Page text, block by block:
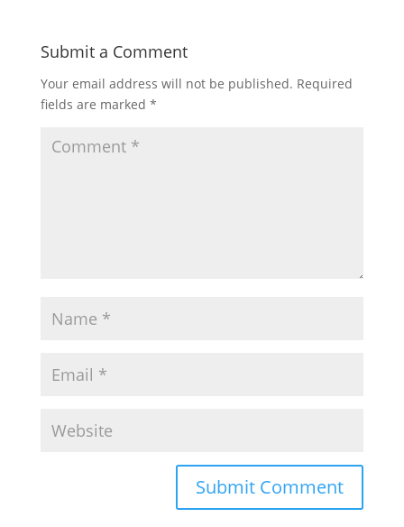
Submit a Comment
Your email address will not be published. Required
fields are marked *